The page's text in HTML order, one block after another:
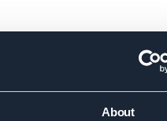
About